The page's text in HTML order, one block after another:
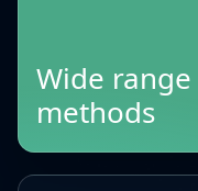
Wide
methods